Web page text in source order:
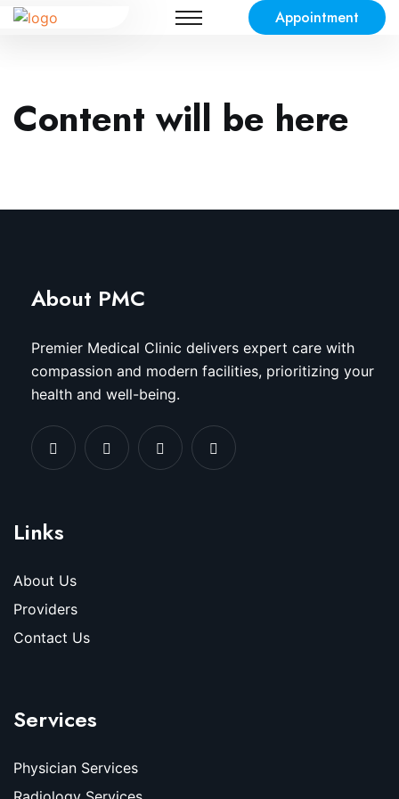
Appointment
Content will be here
About PMC
Premier Medical Clinic delivers expert care with
compassion and modern facilities, prioritizing your
health and well-being.
Links
About Us
Providers
Contact Us
Services
Physician Services